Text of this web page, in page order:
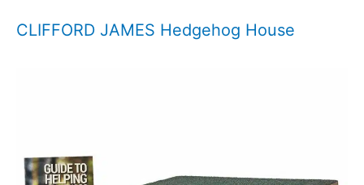
CLIFFORD JAMES Hedgehog House